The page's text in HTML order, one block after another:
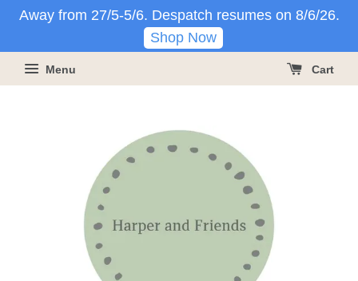
Away from 27/5-5/6. Despatch resumes on 8/6/26.
Shop Now
Menu Cart